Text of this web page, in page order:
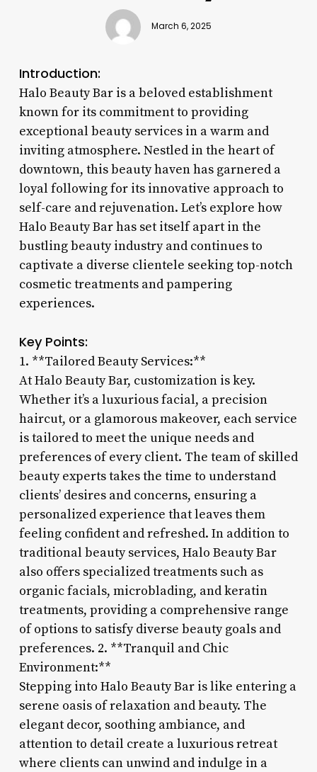
March 6, 2025
Introduction:
Halo Beauty Bar is a beloved establishment
known for its commitment to providing
exceptional beauty services in a warm and
inviting atmosphere. Nestled in the heart of
downtown, this beauty haven has garnered a
loyal following for its innovative approach to
self-care and rejuvenation. Let’s explore how
Halo Beauty Bar has set itself apart in the
bustling beauty industry and continues to
captivate a diverse clientele seeking top-notch
cosmetic treatments and pampering
experiences.
Key Points:
1. **Tailored Beauty Services:**
At Halo Beauty Bar, customization is key.
Whether it’s a luxurious facial, a precision
haircut, or a glamorous makeover, each service
is tailored to meet the unique needs and
preferences of every client. The team of skilled
beauty experts takes the time to understand
clients’ desires and concerns, ensuring a
personalized experience that leaves them
feeling confident and refreshed. In addition to
traditional beauty services, Halo Beauty Bar
also offers specialized treatments such as
organic facials, microblading, and keratin
treatments, providing a comprehensive range
of options to satisfy diverse beauty goals and
preferences. 2. **Tranquil and Chic
Environment:**
Stepping into Halo Beauty Bar is like entering a
serene oasis of relaxation and beauty. The
elegant decor, soothing ambiance, and
attention to detail create a luxurious retreat
where clients can unwind and indulge in a